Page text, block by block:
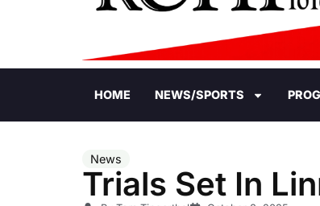
HOME NEWS/SPORTS
News
Trials Set In